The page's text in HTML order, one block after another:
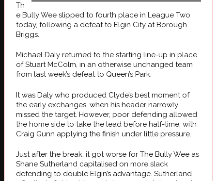
Th
e Bully Wee slipped to fourth place in League Two
today, following a defeat to Elgin City at Borough
Briggs.
Michael Daly returned to the starting line-up in place
of Stuart McColm, in an otherwise unchanged team
from last week’s defeat to Queen’s Park.
It was Daly who produced Clyde’s best moment of
the early exchanges, when his header narrowly
missed the target. However, poor defending allowed
the home side to take the lead before half-time, with
Craig Gunn applying the finish under little pressure.
Just after the break, it got worse for The Bully Wee as
Shane Sutherland capitalised on more slack
defending to double Elgin’s advantage. Sutherland